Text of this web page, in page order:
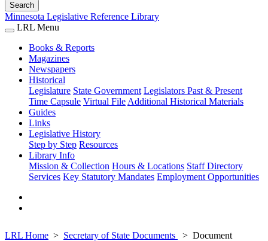
Search
Minnesota Legislative Reference Library
LRL Menu
Books & Reports
Magazines
Newspapers
Historical
Legislature State Government Legislators Past & Present
Time Capsule Virtual File Additional Historical Materials
Guides
Links
Legislative History
Step by Step Resources
Library Info
Mission & Collection Hours & Locations Staff Directory
Services Key Statutory Mandates Employment Opportunities
LRL Home Secretary of State Documents
Document